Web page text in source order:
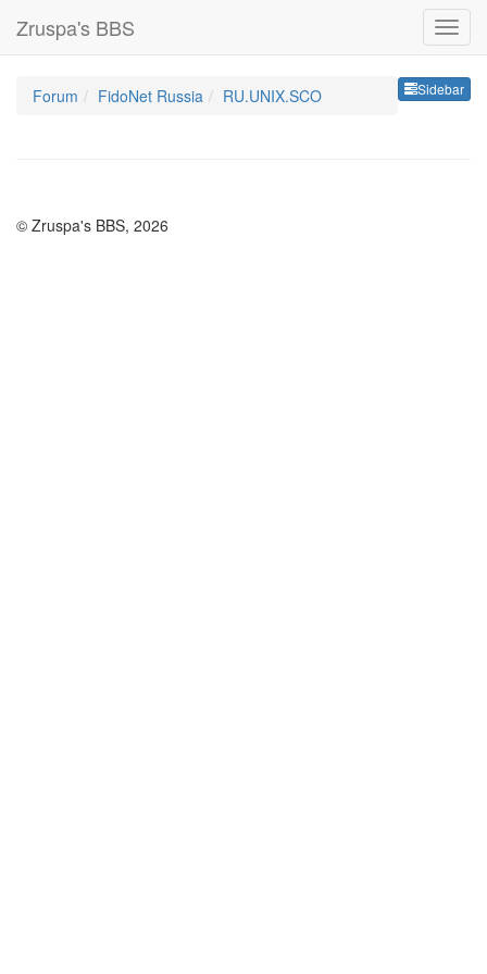
Zruspa's BBS
Sidebar
Forum FidoNet Russia RU.UNIX.SCO
© Zruspa's BBS, 2026